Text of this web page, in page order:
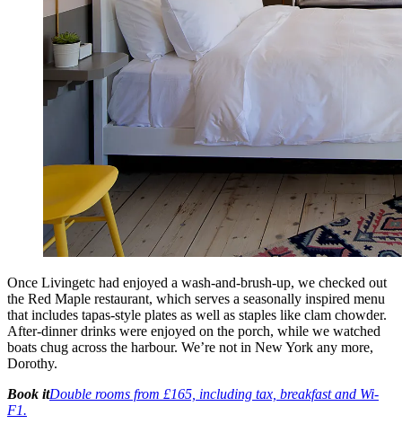
Once Livingetc had enjoyed a wash-and-brush-up, we checked out
the Red Maple restaurant, which serves a seasonally inspired menu
that includes tapas-style plates as well as staples like clam chowder.
After-dinner drinks were enjoyed on the porch, while we watched
boats chug across the harbour. We’re not in New York any more,
Dorothy.
Book itDouble rooms from £165, including tax, breakfast and Wi-
F1.